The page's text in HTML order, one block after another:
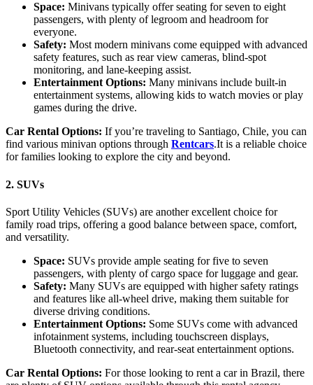
Space: Minivans typically offer seating for seven to eight
passengers, with plenty of legroom and headroom for
everyone.
Safety: Most modern minivans come equipped with advanced
safety features, such as rear view cameras, blind-spot
monitoring, and lane-keeping assist.
Entertainment Options: Many minivans include built-in
entertainment systems, allowing kids to watch movies or play
games during the drive.
Car Rental Options: If you’re traveling to Santiago, Chile, you can
find various minivan options through Rentcars.It is a reliable choice
for families looking to explore the city and beyond.
2. SUVs
Sport Utility Vehicles (SUVs) are another excellent choice for
family road trips, offering a good balance between space, comfort,
and versatility.
Space: SUVs provide ample seating for five to seven
passengers, with plenty of cargo space for luggage and gear.
Safety: Many SUVs are equipped with higher safety ratings
and features like all-wheel drive, making them suitable for
diverse driving conditions.
Entertainment Options: Some SUVs come with advanced
infotainment systems, including touchscreen displays,
Bluetooth connectivity, and rear-seat entertainment options.
Car Rental Options: For those looking to rent a car in Brazil, there